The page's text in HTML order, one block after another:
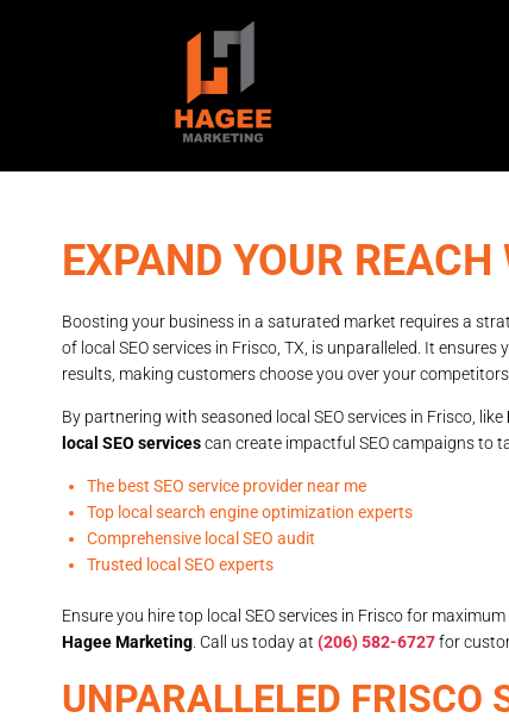
EXPAND YOUR
Boosting your business in a saturated market requires a
of local SEO services in Frisco, TX, is unparalleled. It
results, making customers choose you over your competitors.
By partnering with seasoned local SEO services in Frisco, like
local SEO servicescan create impactful SEO campaigns to
The best SEO service provider near me
Top local search engine optimization experts
Comprehensive local SEO audit
Trusted local SEO experts
Ensure you hire top local SEO services in Frisco for
Hagee Marketing . Call us today at (206) 582-6727for
UNPARALLELED FRISCO